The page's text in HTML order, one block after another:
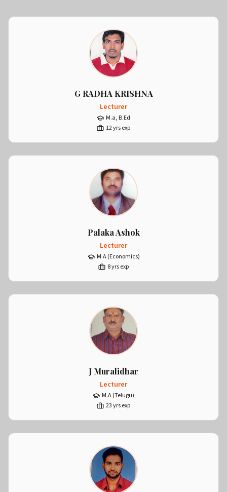
G RADHA KRISHNA
Lecturer
M.a, B.Ed
12yrs exp
Palaka Ashok
Lecturer
M.A (Economics)
8yrs exp
J Muralidhar
Lecturer
M.A (Telugu)
23yrs exp